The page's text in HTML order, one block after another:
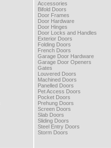
Accessories
Bifold Doors
Door Frames
Door Hardware
Door Hinges
Door Locks and Handles
Exterior Doors
Folding Doors
French Doors
Garage Door Hardware
Garage Door Openers
Gates
Louvered Doors
Machined Doors
Panelled Doors
Pet Access Doors
Pocket Doors
Prehung Doors
Screen Doors
Slab Doors
Sliding Doors
Steel Entry Doors
Storm Doors